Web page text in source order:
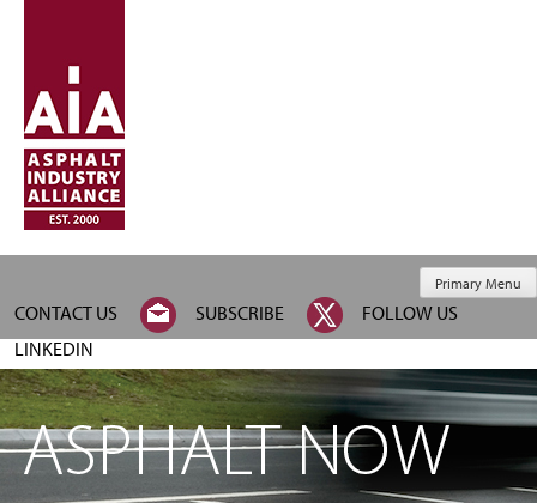
CONTACT US SUBSCRIBE
FOLLOW US
LINKEDIN
Primary Menu